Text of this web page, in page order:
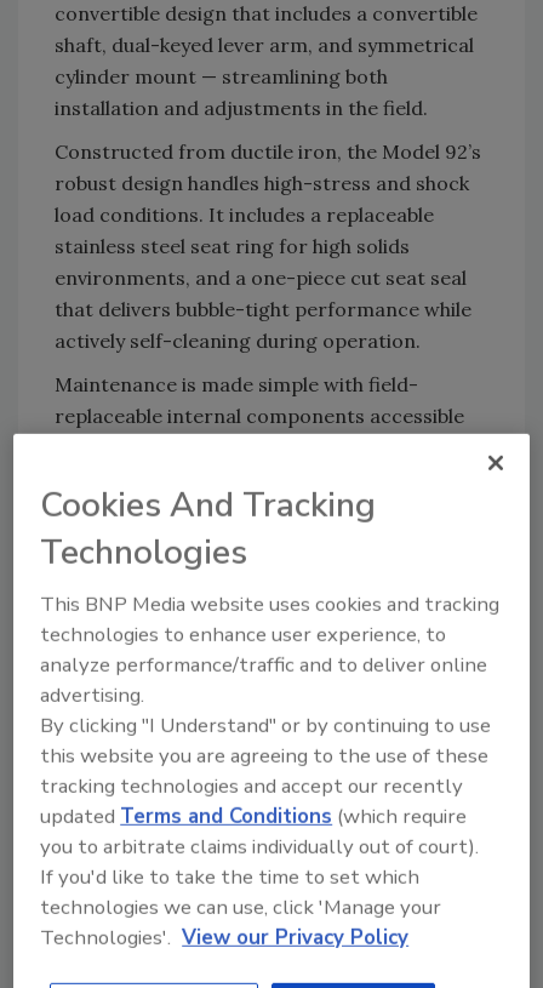
convertible design that includes a convertible
shaft, dual-keyed lever arm, and symmetrical
cylinder mount — streamlining both
installation and adjustments in the field.
Constructed from ductile iron, the Model 92’s
robust design handles high-stress and shock
load conditions. It includes a replaceable
stainless steel seat ring for high solids
environments, and a one-piece cut seat seal
that delivers bubble-tight performance while
actively self-cleaning during operation.
Maintenance is made simple with field-
replaceable internal components accessible
the pipeline. Both the valve’s interior and
exterior surfaces are protected with
NSF/ANSI 61 certified powder epoxy coating,
enhancing its resistance to corrosion over
time.
American-Made for American
Infrastructure
True to its commitment to U.S.
manufacturing and sustainable infrastructure,
Flomatic confirms that the Model 92 is fully
AIS and BABA compliant, using domestically
sourced materials and components.
With the launch of the Model 92, Flomatic
Cookies And Tracking
Technologies
This BNP Media website uses cookies and tracking
technologies to enhance user experience, to
analyze performance/traffic and to deliver online
advertising.
By clicking "I Understand" or by continuing to use
this website you are agreeing to the use of these
tracking technologies and accept our recently
updated Terms and Conditions (which require
you to arbitrate claims individually out of court).
If you'd like to take the time to set which
technologies we can use, click 'Manage your
Technologies'. View our Privacy Policy